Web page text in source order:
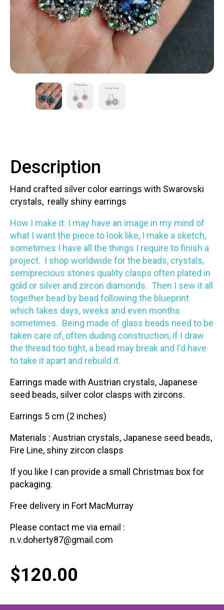
Contact
LOGIN
Description
Hand crafted silver color earrings with Swarovski
crystals, really shiny earrings
How I make it: I may have an image in my mind of
what I want the piece to look like, I make a sketch,
sometimes I have all the things I require to finish a
project. I shop worldwide for the beads, crystals,
semiprecious stones quality clasps often plated in
gold or silver and zircon diamonds. Then I sew it all
together bead by bead following the blueprint
which takes days, weeks and even months
sometimes. Being made of glass beads need to be
taken care of, often duding construction, if I draw
the thread too tight, a bead may break and I'd have
to take it apart and rebuild it.
Earrings made with Austrian crystals, Japanese
seed beads, silver color clasps with zircons.
Earrings 5 cm (2 inches)
Materials : Austrian crystals, Japanese seed beads,
Fire Line, shiny zircon clasps
If you like I can provide a small Christmas box for
packaging.
Free delivery in Fort MacMurray
Please contact me via email :
n.v.doherty87@gmail.com
$120.00